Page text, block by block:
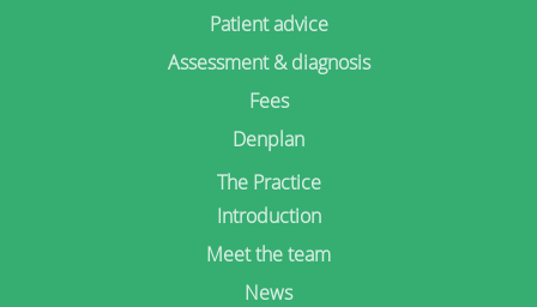
Patient advice
Assessment & diagnosis
Fees
Denplan
The Practice
Introduction
Meet the team
News